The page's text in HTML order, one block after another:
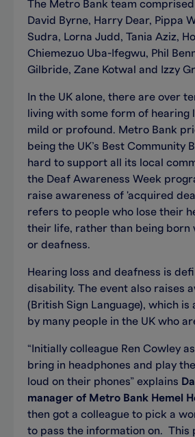
The Metro Bank team comprised
David Byrne, Harry Dear, Pippa
Sudra, Lorna Judd, Tania Aziz,
Chiemezuo Uba-Ifegwu, Phil
Gilbride, Zane Kotwal and Izzy
In the UK alone, there are over
living with some form of hearing
mild or profound. Metro Bank
being the UK’s Best Community
hard to support all its local
the Deaf Awareness Week
raise awareness of 'acquired
refers to people who lose their
their life, rather than being born
or deafness.
Hearing loss and deafness is
disability. The event also raises
(British Sign Language), which is
by many people in the UK who
“Initially colleague Ren Cowley
bring in headphones and play
loud on their phones” explains
manager of Metro Bank Hemel
then got a colleague to pick a
to pass the information on. This